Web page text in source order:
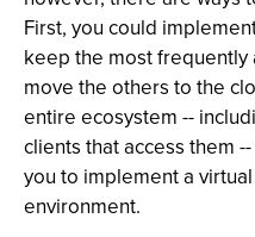
First, you could
keep the most
move the others to the
entire ecosystem --
clients that access them
you to implement a
environment.